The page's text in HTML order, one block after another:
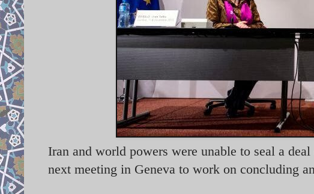
Iran and world powers were unable to seal a
next meeting in Geneva to work on concluding